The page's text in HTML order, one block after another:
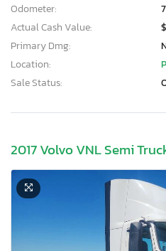
Odometer:
Actual Cash Value:
Primary Dmg:
Location:
Sale Status:
2017 Volvo VNL Semi